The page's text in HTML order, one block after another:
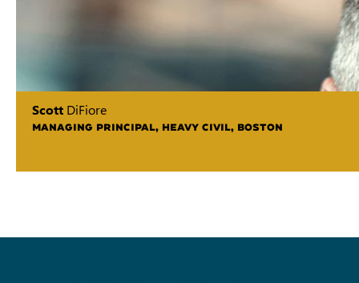
Scott DiFiore
MANAGING PRINCIPAL, HEAVY CIVIL, BOSTON